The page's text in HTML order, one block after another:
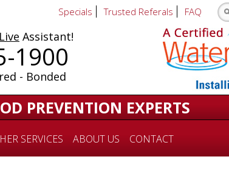
Live Assistant!
1900
- Bonded
Specials Trusted Referals FAQ
PREVENTION EXPERTS
SERVICES ABOUT US CONTACT